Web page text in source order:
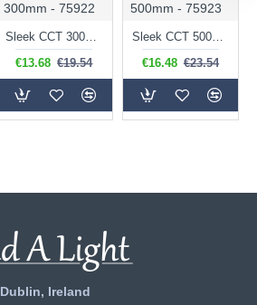
300mm - 75922
Sleek CCT 300mm - LED 30.5 cm White Under Cabinet Fitting
€13.68 €19.54
500mm - 75923
Sleek CCT 500mm - LED 50.5 cm White Under Cabinet Fitting
€16.48 €23.54
Dublin, Ireland